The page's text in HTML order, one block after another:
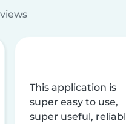
This application is
super easy to use,
super useful,